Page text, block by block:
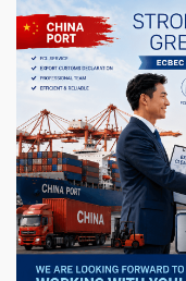
5 min read